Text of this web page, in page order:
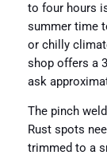
to four hours
summer time
or chilly
shop offers a
ask
The pinch
Rust spots
trimmed to a